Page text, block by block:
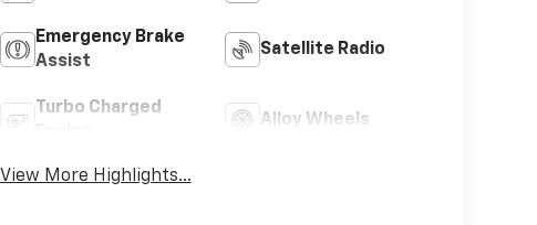
Emergency Brake
Assist
Satellite Radio
Turbo Charged
Alloy Wheels
View More Highlights...